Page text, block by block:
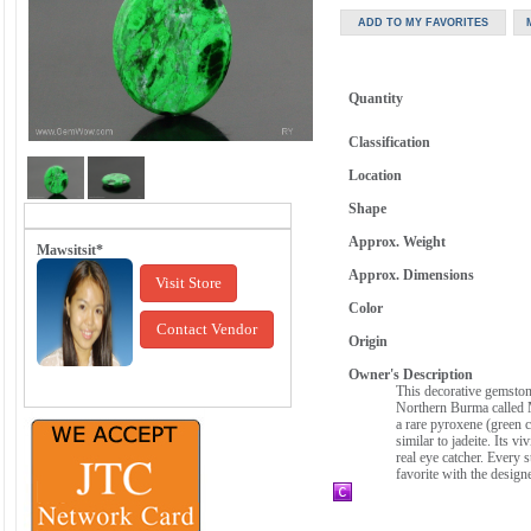
Mawsitsit*
Visit Store
Contact Vendor
Quantity
Classification
Location
Shape
Approx. Weight
Approx. Dimensions
Color
Origin
Owner's Description
This decorative
Northern Burma called
a rare pyroxene (green
similar to jadeite. Its
real eye catcher. Every
favorite with the